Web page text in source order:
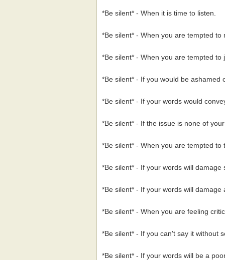
*Be silent* - When it is time to listen.
*Be silent* - When you are tempted to
*Be silent* - When you are tempted to
*Be silent* - If you would be ashamed
*Be silent* - If your words would
*Be silent* - If the issue is none of your
*Be silent* - When you are tempted to
*Be silent* - If your words will damage
*Be silent* - If your words will damage
*Be silent* - When you are feeling
*Be silent* - If you can't say it without
*Be silent* - If your words will be a